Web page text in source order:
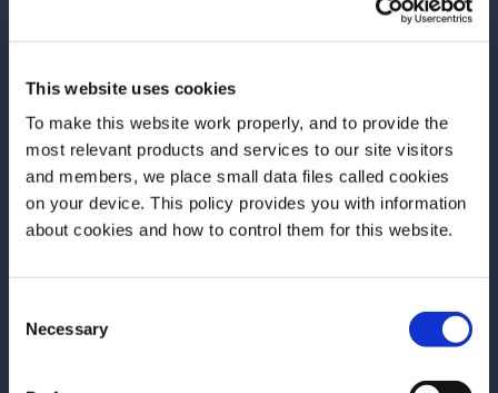
This website uses cookies
To make this website work properly, and to provide the
most relevant products and services to our site visitors
and members, we place small data files called cookies
on your device. This policy provides you with information
about cookies and how to control them for this website.
Selection
Necessary
Before we begin, we need to know your
Store in an airtight container for up to 18 months
against moisture and rot.
These recipes are part of our
series on sustainable bars by
Read the first article here.